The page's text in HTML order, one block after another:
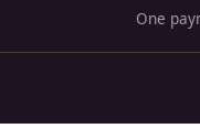
One